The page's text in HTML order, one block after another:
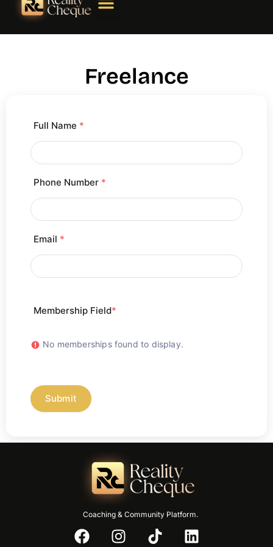
Freelance
Full Name *
Phone Number *
Email *
Membership Field*
No memberships found to display.
Submit
Coaching & Community Platform.